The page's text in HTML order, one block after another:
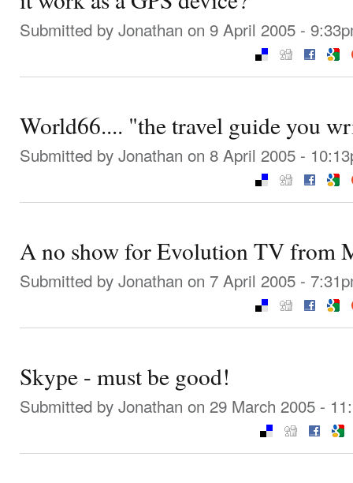
Submitted by Jonathan on 9 April 2005 -
World66.... "the travel guide you
Submitted by Jonathan on 8 April 2005 -
A no show for Evolution TV from
Submitted by Jonathan on 7 April 2005 -
Skype - must be good!
Submitted by Jonathan on 29 March 2005 -